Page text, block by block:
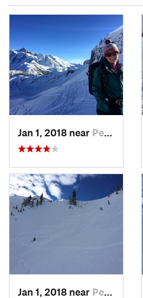
Jan 1, 2018 near Peacefu…, WA
Jan 1, 2018 near Peacefu…, WA